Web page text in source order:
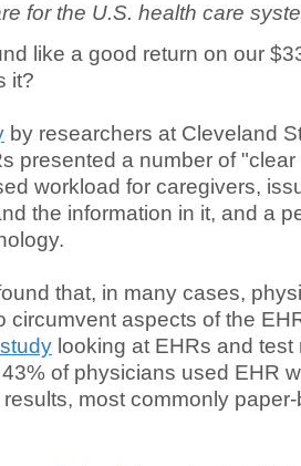
for the U.S. health care
like a good return on our
it?
by researchers at Cleveland
presented a number of
workload for caregivers,
the information in it, and a
that, in many cases,
circumvent aspects of the
looking at EHRs and
of physicians used EHR
most commonly